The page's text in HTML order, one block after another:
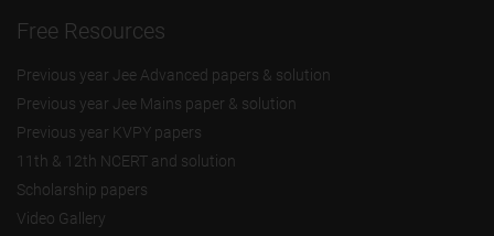
Free Resources
Previous year Jee Advanced papers & solution
Previous year Jee Mains paper & solution
Previous year KVPY papers
11th & 12th NCERT and solution
Scholarship papers
Video Gallery